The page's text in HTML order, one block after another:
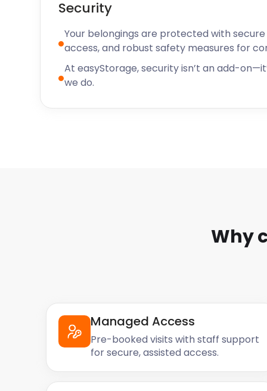
Security
Your belongings are protected with
access, and robust safety measures for
At easyStorage, security isn’t an add-
we do.
Why
Managed Access
Pre-booked visits with staff support
for secure, assisted access.